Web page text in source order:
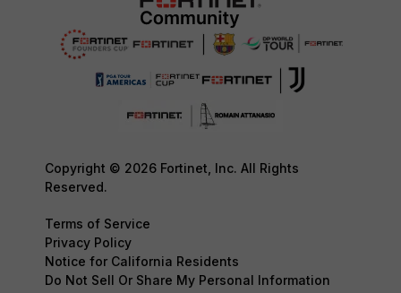
Copyright © 2026 Fortinet, Inc. All Rights
Reserved.
Terms of Service
Privacy Policy
Notice for California Residents
Do Not Sell Or Share My Personal Information